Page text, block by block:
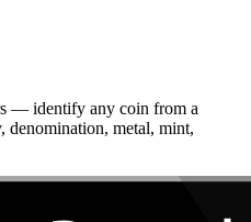
— identify any coin from a
denomination, metal, mint,